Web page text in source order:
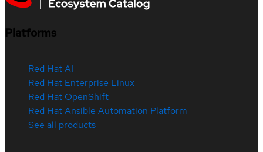
Platforms
Red Hat AI
Red Hat Enterprise Linux
Red Hat OpenShift
Red Hat Ansible Automation Platform
See all products